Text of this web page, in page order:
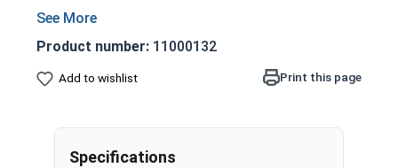
A Tap bolt is always full threaded regardless
Also referred to as a hex bolt
18-8 Stainless steel tap screws offer
Rust resistant in freshwater environments
For saltwater environments use the 316
Product number: 11000132
Add to wishlist Print this page
Specifications